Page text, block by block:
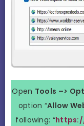
Open Tools –>
option “Allow
following: “